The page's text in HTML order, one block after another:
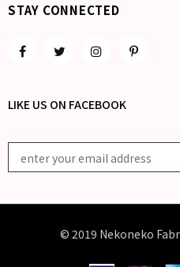
STAY CONNECTED
LIKE US ON FACEBOOK
© 2019 Nekoneko